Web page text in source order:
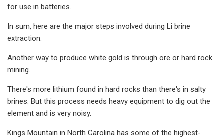
for use in batteries.
In sum, here are the major steps involved during Li brine
extraction:
Another way to produce white gold is through ore or hard rock
mining.
There's more lithium found in hard rocks than there's in salty
brines. But this process needs heavy equipment to dig out the
element and is very noisy.
Kings Mountain in North Carolina has some of the highest-